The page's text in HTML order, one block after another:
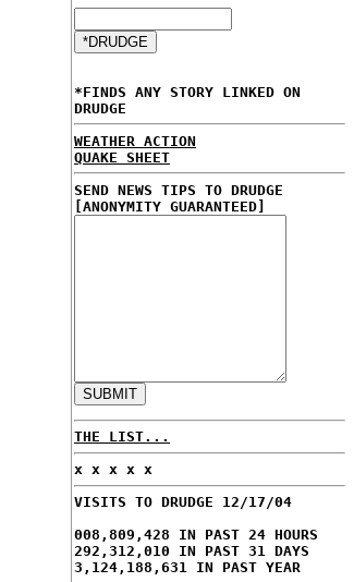
*FINDS ANY STORY LINKED ON
DRUDGE
WEATHER ACTION
QUAKE SHEET
SEND NEWS TIPS TO DRUDGE
[ANONYMITY GUARANTEED]
THE LIST...
x x x x x
VISITS TO DRUDGE 12/17/04
008,809,428 IN PAST 24 HOURS
292,312,010 IN PAST 31 DAYS
3,124,188,631 IN PAST YEAR